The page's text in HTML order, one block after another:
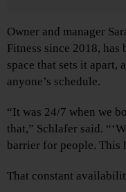
Owner and manager
Fitness since 2018,
space that sets it apart,
anyone’s schedule.
“It was 24/7 when we
that,” Schlafer said.
barrier for people. This
That constant